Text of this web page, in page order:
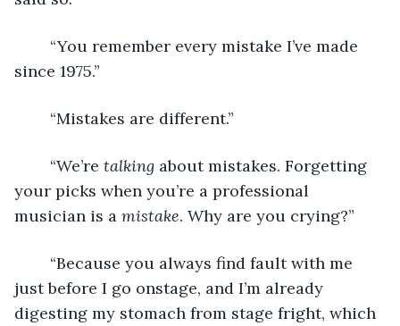
since 1975.”
	“Mistakes are different.”
	“We’re
talking about mistakes. Forgetting
your picks when you’re a professional
musician is a mistake. Why are you crying?”
just before I go onstage, and I’m already
digesting my stomach from stage fright, which